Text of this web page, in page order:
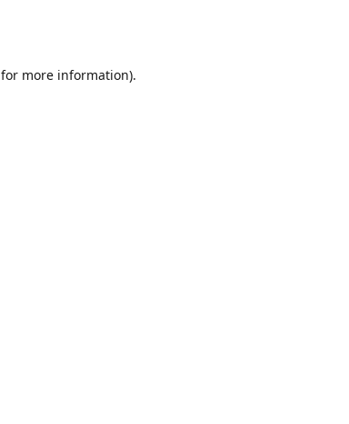
for more information).